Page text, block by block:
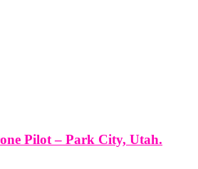
Pilot – Park City, Utah.